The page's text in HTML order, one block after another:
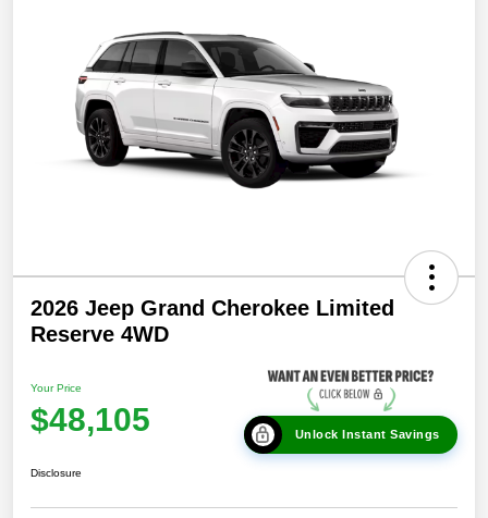
2026 Jeep Grand Cherokee Limited
Reserve 4WD
Your Price
$48,105 Unlock Instant Savings
Disclosure